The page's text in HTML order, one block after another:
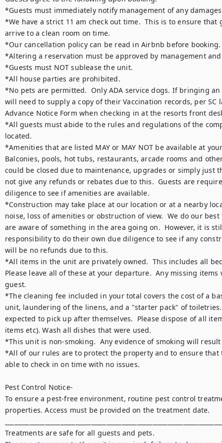
*Guests must immediately notify management of any
*We have a strict 11 am check out time.  This is to ensure that
arrive to a clean room on time.
*Our cancellation policy can be read in Airbnb before
*Altering a reservation must be approved by management
*Guests must NOT sublease the unit.
*All house parties are prohibited.
*No pets are permitted.  Only ADA service dogs. If bringing an
will need to supply a copy of their Vaccination records, per SC
Advance Notice Form when checking in at the resorts front
*All guests must abide to the rules and regulations of the
located.
*Amenities that are listed MAY or MAY NOT be available at
Balconies, pools, hot tubs, restaurants, arcade rooms and
could be closed due to maintenance, upgrades or simply just
not give any refunds or rebates due to this.  Guests are
diligence to see if amenities are available.
*Construction may take place at our location or at a nearby
noise, loss of amenities or obstruction of view.  We do our
are aware of something in the area going on.  However, it is
responsibility to do their own due diligence to see if any
will be no refunds due to this.
*All items in the unit are privately owned.  This includes all
Please leave all of these at your departure.  Any missing
guest.
*The cleaning fee included in your total covers the cost of a
unit, laundering of the linens, and a "starter pack" of
expected to pick up after themselves.  Please dispose of all
items etc). Wash all dishes that were used.
*This unit is non-smoking.  Any evidence of smoking will
*All of our rules are to protect the property and to ensure that
able to check in on time with no issues.
Pest Control Notice-
To ensure a pest-free environment, routine pest control
properties. Access must be provided on the treatment date.
Treatments are safe for all guests and pets.